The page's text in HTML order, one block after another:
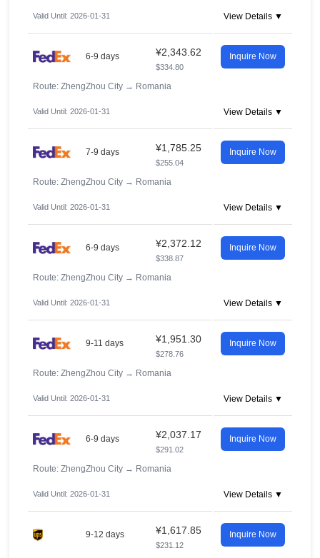
Valid Until: 2026-01-31 View Details ▼
6-9 days ¥2,343.62
$334.80
Inquire Now
Route: ZhengZhou City → Romania
Valid Until: 2026-01-31 View Details ▼
7-9 days ¥1,785.25
$255.04
Inquire Now
Route: ZhengZhou City → Romania
Valid Until: 2026-01-31 View Details ▼
6-9 days ¥2,372.12
$338.87
Inquire Now
Route: ZhengZhou City → Romania
Valid Until: 2026-01-31 View Details ▼
9-11 days ¥1,951.30
$278.76
Inquire Now
Route: ZhengZhou City → Romania
Valid Until: 2026-01-31 View Details ▼
6-9 days ¥2,037.17
$291.02
Inquire Now
Route: ZhengZhou City → Romania
Valid Until: 2026-01-31 View Details ▼
9-12 days ¥1,617.85
$231.12
Inquire Now